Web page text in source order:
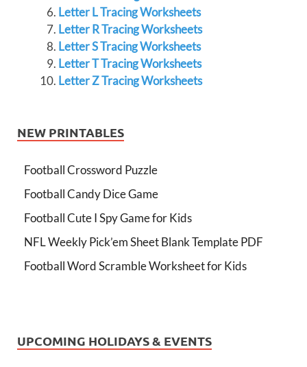
Letter L Tracing Worksheets
Letter R Tracing Worksheets
Letter S Tracing Worksheets
Letter T Tracing Worksheets
Letter Z Tracing Worksheets
NEW PRINTABLES
Football Crossword Puzzle
Football Candy Dice Game
Football Cute I Spy Game for Kids
NFL Weekly Pick’em Sheet Blank Template PDF
Football Word Scramble Worksheet for Kids
UPCOMING HOLIDAYS & EVENTS